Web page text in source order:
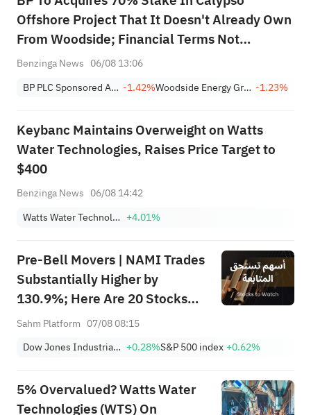
Offshore Project That It Doesn't Already Own
From Woodside; Financial Terms Not
Disclosed
Benzinga News 06/08 13:06
BP PLC Sponsored ADR -1.42% Woodside Energy Group Ltd Sponsored ADR -1.23%
Keybanc Maintains Overweight on Watts
Water Technologies, Raises Price Target to
$400
Benzinga News 06/08 14:42
Watts Water Technologies, Inc. Class A +4.01%
Pre-Bell Movers | NAMI Trades
Substantially Higher by
130.9%; Here Are 20 Stocks
Moving Premarket (Aug 07)
Sahm Platform 07/08 08:15
Dow Jones Industrial Average +0.28%S&P 500 index +0.62%
5% Overvalued? Watts Water
Technologies (WTS) On